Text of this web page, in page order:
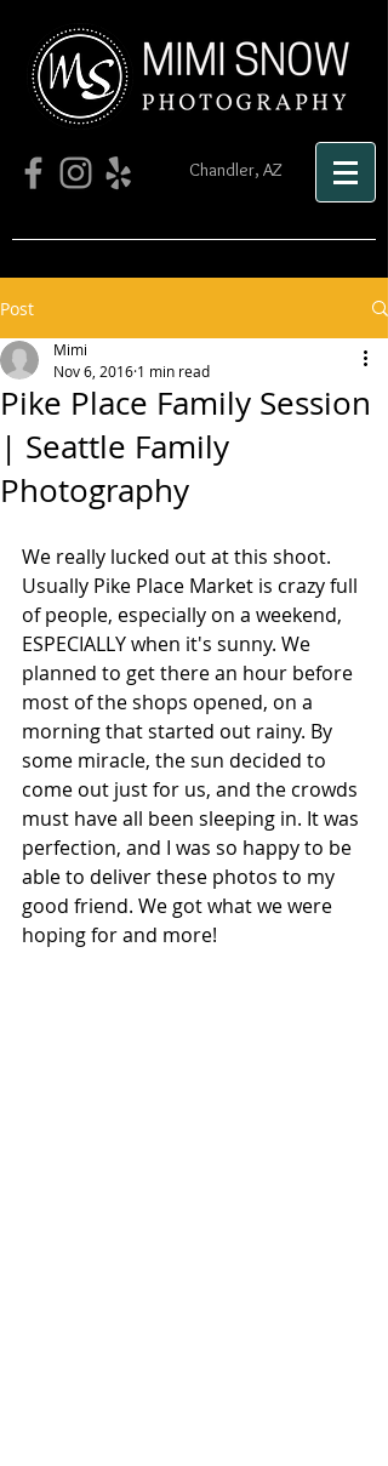
Chandler, AZ
Post
Pike Place Family Session
| Seattle Family
Photography
Mimi
Nov 6, 2016 1 min read
We really lucked out at this shoot.
Usually Pike Place Market is crazy full
of people, especially on a weekend,
ESPECIALLY when it's sunny. We
planned to get there an hour before
most of the shops opened, on a
morning that started out rainy. By
some miracle, the sun decided to
come out just for us, and the crowds
must have all been sleeping in. It was
perfection, and I was so happy to be
able to deliver these photos to my
good friend. We got what we were
hoping for and more!